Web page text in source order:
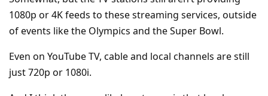
1080p or 4K feeds to these streaming services, outside
of events like the Olympics and the Super Bowl.
Even on YouTube TV, cable and local channels are still
just 720p or 1080i.